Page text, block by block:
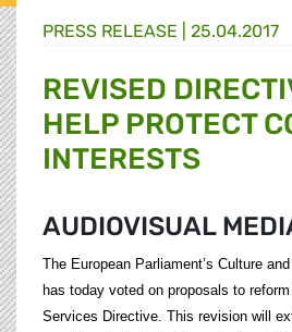
PRESS RELEASE | 25.04.2017
REVISED
HELP PROTECT
INTERESTS
AUDIOVISUAL
The European Parliament’s Culture
has today voted on proposals to
Services Directive. This revision will